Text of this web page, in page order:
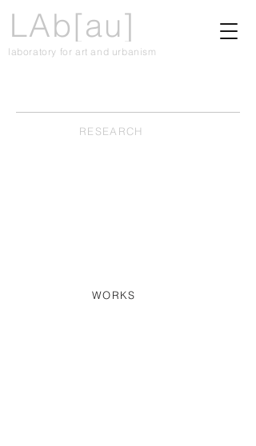
LAb[au]
laboratory for art and urbanism
RESEARCH
WORKS